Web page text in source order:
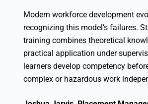
Modern workforce development
recognizing this model’s failures.
training combines theoretical
practical application under
learners develop competency
complex or hazardous work